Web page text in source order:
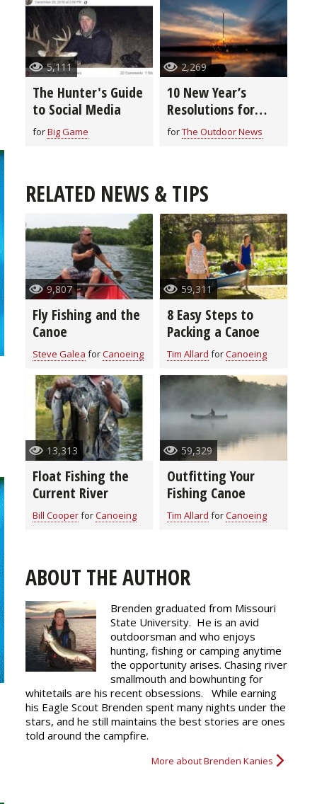
5,111
The Hunter's Guide
to Social Media
forBig Game
2,269
10 New Year’s
Resolutions for
Hunters & Anglers
forThe Outdoor News
RELATED NEWS & TIPS
9,807
Fly Fishing and the
Canoe
Steve Galea forCanoeing
59,311
8 Easy Steps to
Packing a Canoe
Tim Allard forCanoeing
13,313
Float Fishing the
Current River
Bill CooperforCanoeing
59,329
Outfitting Your
Fishing Canoe
Tim Allard forCanoeing
ABOUT THE AUTHOR
Brenden graduated from Missouri
State University. He is an avid
outdoorsman and who enjoys
hunting, fishing or camping anytime
the opportunity arises. Chasing river
smallmouth and bowhunting for
whitetails are his recent obsessions. While earning
his Eagle Scout Brenden spent many nights under the
stars, and he still maintains the best stories are ones
told around the campfire.
More about Brenden Kanies